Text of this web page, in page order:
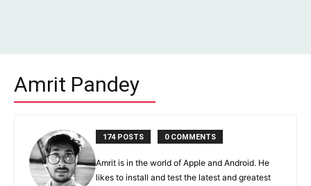
Amrit Pandey
174 POSTS 0 COMMENTS
Amrit is in the world of Apple and Android. He
likes to install and test the latest and greatest